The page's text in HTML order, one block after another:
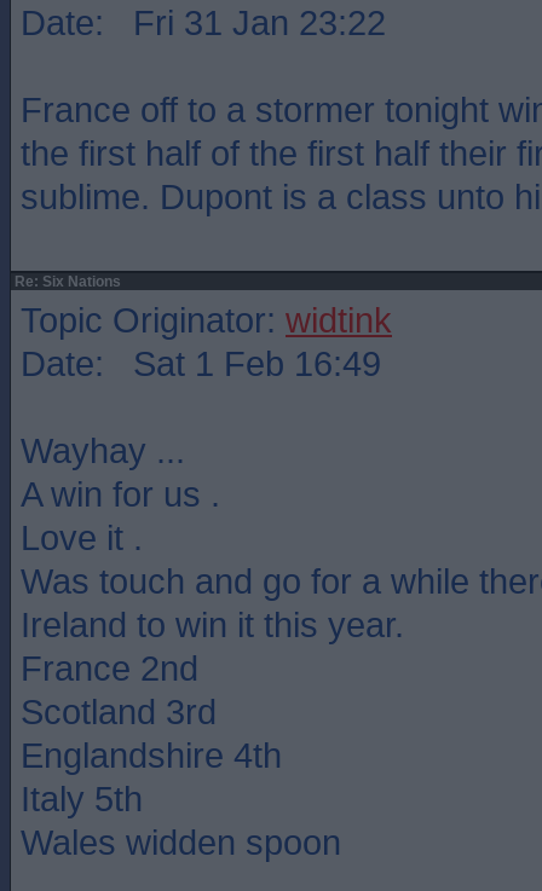
Date: Fri 31 Jan 23:22
France off to a stormer tonight
the first half of the first half their
sublime. Dupont is a class unto
Re: Six Nations
Topic Originator: widtink
Date: Sat 1 Feb 16:49
Wayhay ...
A win for us .
Love it .
Was touch and go for a while
Ireland to win it this year.
France 2nd
Scotland 3rd
Englandshire 4th
Italy 5th
Wales widden spoon